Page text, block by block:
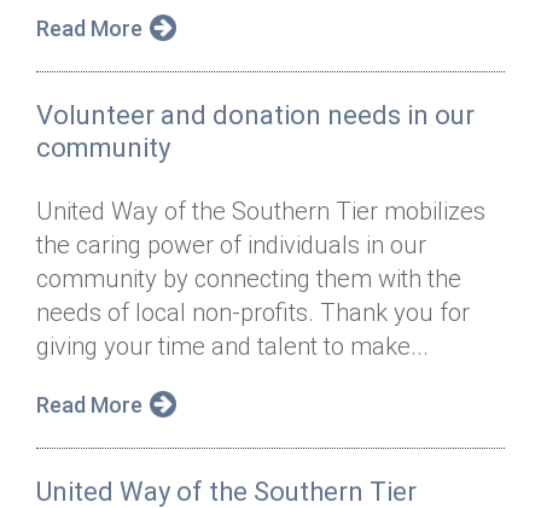
Annual Report
Jobs
Get Connected
Read More
Volunteer and donation needs in our
community
United Way of the Southern Tier mobilizes
the caring power of individuals in our
community by connecting them with the
needs of local non-profits. Thank you for
giving your time and talent to make...
Read More
United Way of the Southern Tier